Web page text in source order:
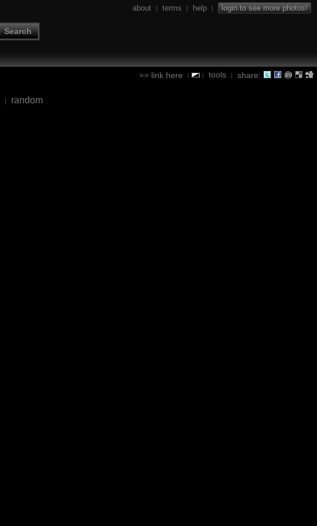
Search
about | terms | help | login to see more photos!
link here | | tools | share:
| random